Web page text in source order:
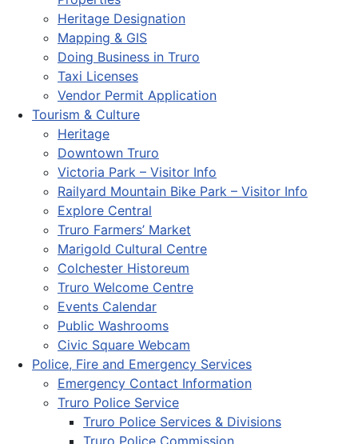
Heritage Designation
Mapping & GIS
Doing Business in Truro
Taxi Licenses
Vendor Permit Application
Tourism & Culture
Heritage
Downtown Truro
Victoria Park – Visitor Info
Railyard Mountain Bike Park – Visitor Info
Explore Central
Truro Farmers’ Market
Marigold Cultural Centre
Colchester Historeum
Truro Welcome Centre
Events Calendar
Public Washrooms
Civic Square Webcam
Police, Fire and Emergency Services
Emergency Contact Information
Truro Police Service
Truro Police Services & Divisions
Truro Police Commission